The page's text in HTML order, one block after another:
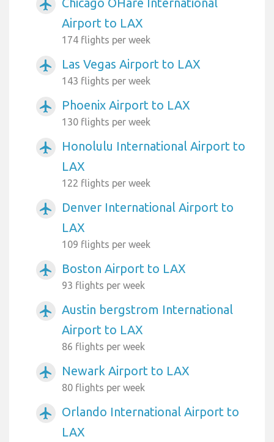
airplanemode_active
Airport to LAX
174 flights per week
airplanemode_active Las Vegas Airport to LAX
143 flights per week
airplanemode_active Phoenix Airport to LAX
130 flights per week
airplanemode_active
Honolulu International Airport to
LAX
122 flights per week
airplanemode_active
Denver International Airport to
LAX
109 flights per week
airplanemode_active Boston Airport to LAX
93 flights per week
airplanemode_active
Austin bergstrom International
Airport to LAX
86 flights per week
airplanemode_active Newark Airport to LAX
80 flights per week
airplanemode_active
Orlando International Airport to
LAX